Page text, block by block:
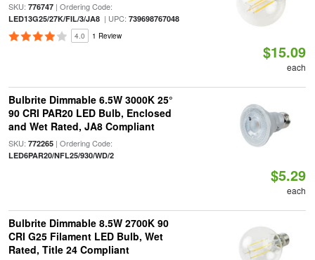
SKU: 776747| Ordering Code:
LED13G25/27K/FIL/3/JA8| UPC: 739698767048
4.0 1 Review
$15.09
each
Bulbrite Dimmable 6.5W 3000K 25°
90 CRI PAR20 LED Bulb, Enclosed
and Wet Rated, JA8 Compliant
SKU: 772265| Ordering Code:
LED6PAR20/NFL25/930/WD/2
$5.29
each
Bulbrite Dimmable 8.5W 2700K 90
CRI G25 Filament LED Bulb, Wet
Rated, Title 24 Compliant